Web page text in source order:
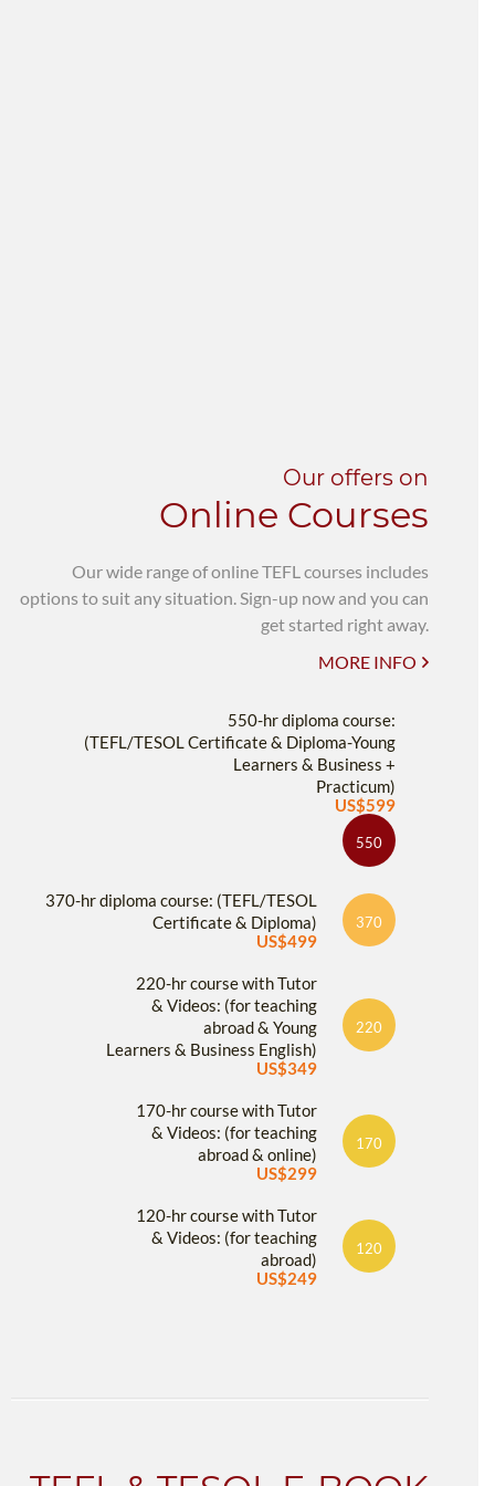
Our offers on
Online Courses
Our wide range of online TEFL courses includes
options to suit any situation. Sign-up now and you can
get started right away.
MORE INFO
550-hr diploma course:
(TEFL/TESOL Certificate & Diploma-Young
Learners & Business +
Practicum)
US$599
550
370-hr diploma course: (TEFL/TESOL
Certificate & Diploma)
US$499
370
220-hr course with Tutor
& Videos: (for teaching
abroad & Young
Learners & Business English)
US$349
220
170-hr course with Tutor
& Videos: (for teaching
abroad & online)
US$299
170
120-hr course with Tutor
& Videos: (for teaching
abroad)
US$249
120